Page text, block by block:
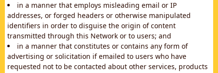
in a manner that employs misleading email or IP
addresses, or forged headers or otherwise manipulated
identifiers in order to disguise the origin of content
transmitted through this Network or to users; and
in a manner that constitutes or contains any form of
advertising or solicitation if emailed to users who have
requested not to be contacted about other services, products